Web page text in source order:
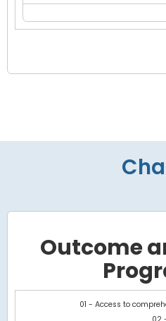
End of Grid.
Outcome
Chart
01 - Access to